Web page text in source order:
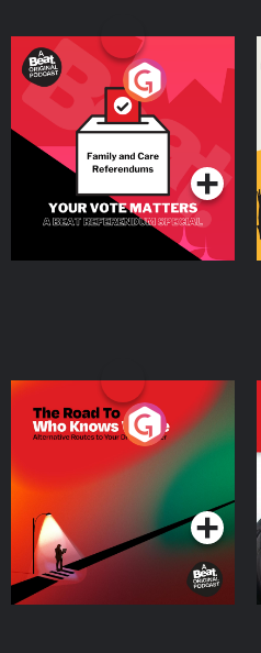
Your Vote Matters - A
Beat News Referendum
SpecialPodcast Series
The Road To Who Knows
Where
Podcast Series